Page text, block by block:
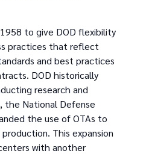
to give DOD flexibility
practices that reflect
and best practices
DOD historically
research and
the National Defense
the use of OTAs to
This expansion
with another